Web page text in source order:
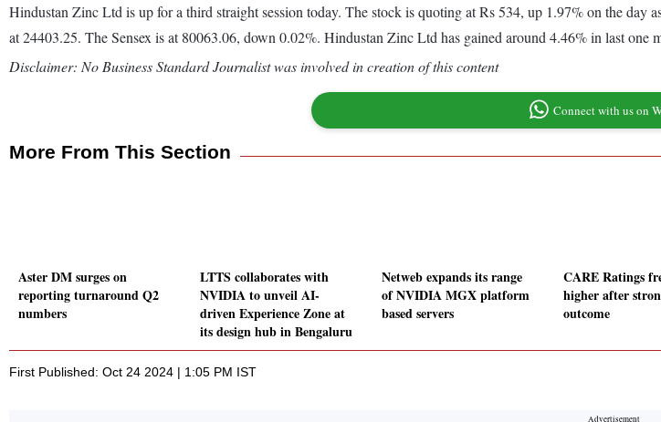
Hindustan Zinc Ltd is up for a third straight session today. The stock is quoting at Rs 534, up 1.97% on the
at 24403.25. The Sensex is at 80063.06, down 0.02%. Hindustan Zinc Ltd has gained around 4.46% in last one
Disclaimer: No Business Standard Journalist was involved in creation of this content
Connect with us on
More From This Section
Aster DM surges on
reporting turnaround Q2
numbers
LTTS collaborates with
NVIDIA to unveil AI-
driven Experience Zone at
its design hub in Bengaluru
Netweb expands its range
of NVIDIA MGX platform
based servers
CARE Ratings
higher after
outcome
First Published: Oct 24 2024 | 1:05 PM IST